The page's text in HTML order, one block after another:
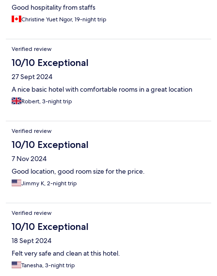
Good hospitality from staffs
Christine Yuet Ngor, 19-night trip
Verified review
10/10 Exceptional
27 Sept 2024
A nice basic hotel with comfortable rooms in a great location
Robert, 3-night trip
Verified review
10/10 Exceptional
7 Nov 2024
Good location, good room size for the price.
Jimmy K, 2-night trip
Verified review
10/10 Exceptional
18 Sept 2024
Felt very safe and clean at this hotel.
Tanesha, 3-night trip